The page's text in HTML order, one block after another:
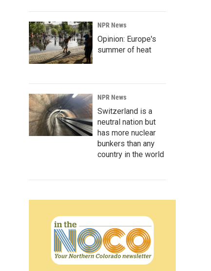
NPR News
Opinion: Europe's
summer of heat
NPR News
Switzerland is a
neutral nation but
has more nuclear
bunkers than any
country in the world